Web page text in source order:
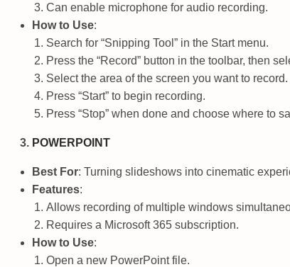
Can enable microphone for audio recording.
How to Use:
Search for “Snipping Tool” in the Start menu.
Press the “Record” button in the toolbar, then
Select the area of the screen you want to record.
Press “Start” to begin recording.
Press “Stop” when done and choose where to
POWERPOINT
Best For: Turning slideshows into cinematic
Features:
Allows recording of multiple windows
Requires a Microsoft 365 subscription.
How to Use:
Open a new PowerPoint file.